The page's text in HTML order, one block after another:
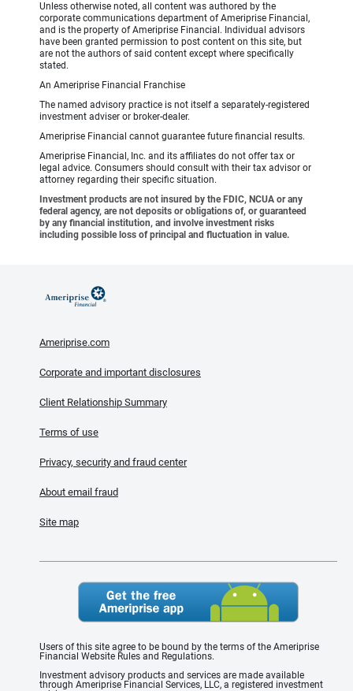
Unless otherwise noted, all content was authored by the
corporate communications department of Ameriprise Financial,
and is the property of Ameriprise Financial. Individual advisors
have been granted permission to post content on this site, but
are not the authors of said content except where specifically
stated.
An Ameriprise Financial Franchise
The named advisory practice is not itself a separately-registered
investment adviser or broker-dealer.
Ameriprise Financial cannot guarantee future financial results.
Ameriprise Financial, Inc. and its affiliates do not offer tax or
legal advice. Consumers should consult with their tax advisor or
attorney regarding their specific situation.
Investment products are not insured by the FDIC, NCUA or any
federal agency, are not deposits or obligations of, or guaranteed
by any financial institution, and involve investment risks
including possible loss of principal and fluctuation in value.
Ameriprise.com
Corporate and important disclosures
Client Relationship Summary
Terms of use
Privacy, security and fraud center
About email fraud
Site map
Users of this site agree to be bound by the terms of the Ameriprise
Financial Website Rules and Regulations.
Investment advisory products and services are made available
through Ameriprise Financial Services, LLC, a registered investment